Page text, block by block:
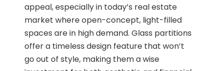
appeal, especially in today’s real estate
market where open-concept, light-filled
spaces are in high demand. Glass partitions
offer a timeless design feature that won’t
go out of style, making them a wise